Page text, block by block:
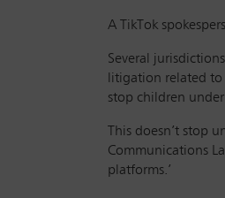
A TikTok
Several
litigation related
stop children
This doesn’t stop
Communications
platforms.’